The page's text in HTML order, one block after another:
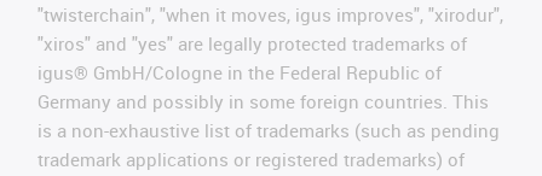
"twisterchain", "when it moves, igus improves", "xirodur",
"xiros" and "yes" are legally protected trademarks of
igus® GmbH/Cologne in the Federal Republic of
Germany and possibly in some foreign countries. This
is a non-exhaustive list of trademarks (such as pending
trademark applications or registered trademarks) of